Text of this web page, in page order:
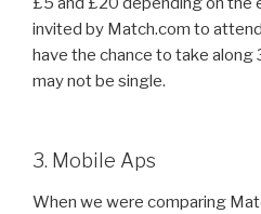
invited by Match.com to
have the chance to take along
may not be single.
3. Mobile Aps
When we were comparing